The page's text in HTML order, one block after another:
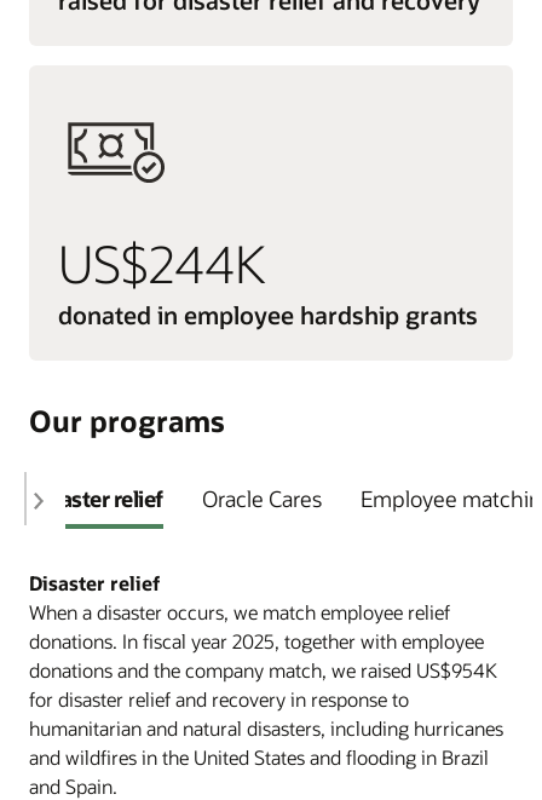
US$244K
donated in employee hardship grants
Our programs
Disaster relief Oracle Cares Employee
Disaster relief
When a disaster occurs, we match employee relief
donations. In fiscal year 2025, together with employee
donations and the company match, we raised US$954K
for disaster relief and recovery in response to
humanitarian and natural disasters, including hurricanes
and wildfires in the United States and flooding in Brazil
and Spain.